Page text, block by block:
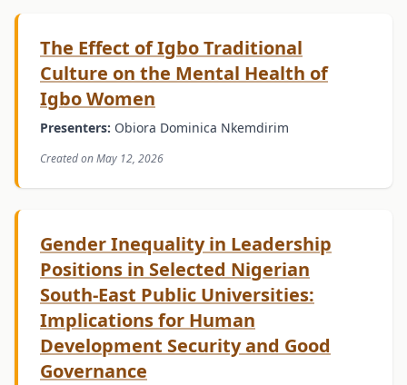
The Effect of Igbo Traditional
Culture on the Mental Health of
Igbo Women
Presenters: Obiora Dominica Nkemdirim
Created on May 12, 2026
Gender Inequality in Leadership
Positions in Selected Nigerian
South-East Public Universities:
Implications for Human
Development Security and Good
Governance